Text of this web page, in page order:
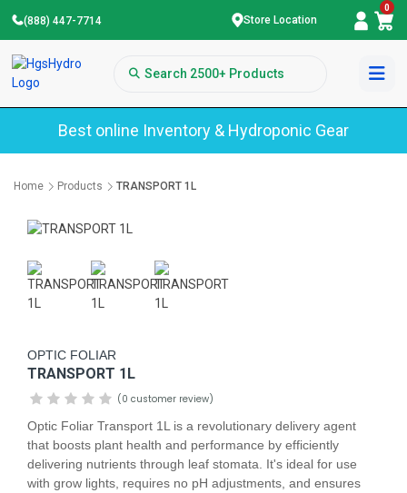
(888) 447-7714 Store Location
0
Best online Inventory & Hydroponic Gear
Home Products TRANSPORT 1L
OPTIC FOLIAR
TRANSPORT 1L
(0 customer review)
Optic Foliar Transport 1L is a revolutionary delivery agent
that boosts plant health and performance by efficiently
delivering nutrients through leaf stomata. It's ideal for use
with grow lights, requires no pH adjustments, and ensures